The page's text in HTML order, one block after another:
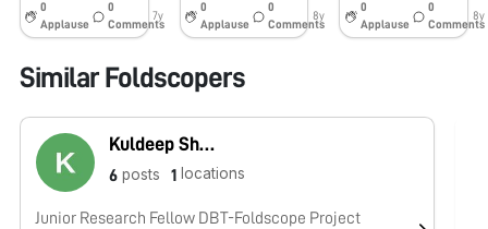
0
Applause
0
Comments
7y
0
Applause
0
Comments
8y
0
Applause
0
Comments
8y
Similar Foldscopers
Kuldeep Shekhaliya
6 posts 1 locations
Junior Research Fellow DBT-Foldscope Project